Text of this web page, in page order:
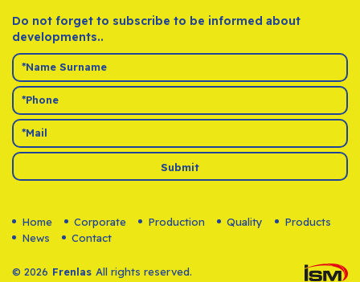
Do not forget to subscribe to be informed about
developments..
Submit
Home Corporate Production Quality
Products
News
Contact
© 2026 Frenlas All rights reserved.